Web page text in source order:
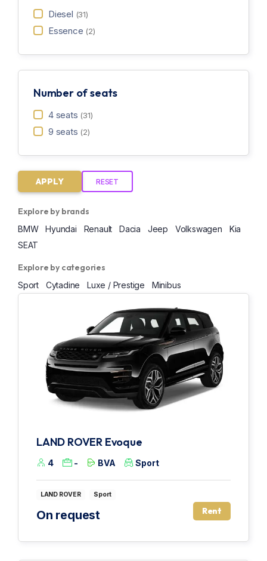
Diesel (31)
Essence (2)
Number of seats
4 seats (31)
9 seats (2)
APPLY RESET
Explore by brands
BMW Hyundai Renault Dacia Jeep Volkswagen
Kia
SEAT
Explore by categories
Sport Cytadine Luxe / Prestige Minibus
LAND ROVER Evoque
4 - BVA Sport
LAND ROVER Sport
On request Rent